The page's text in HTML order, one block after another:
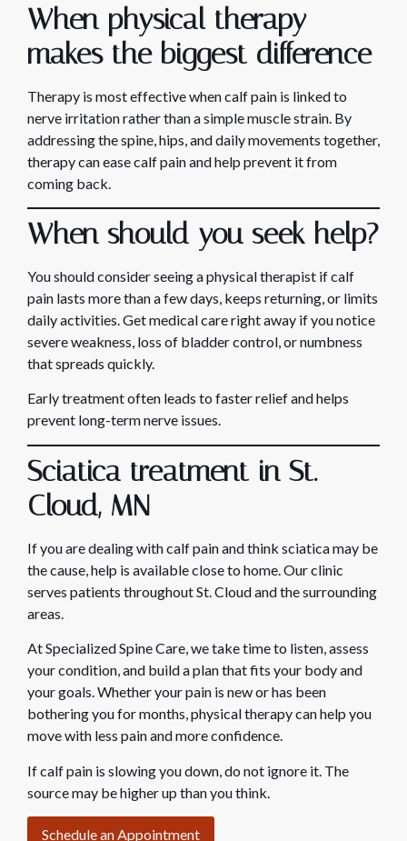
When physical therapy
makes the biggest difference
Therapy is most effective when calf pain is linked to
nerve irritation rather than a simple muscle strain. By
addressing the spine, hips, and daily movements together,
therapy can ease calf pain and help prevent it from
coming back.
When should you seek help?
You should consider seeing a physical therapist if calf
pain lasts more than a few days, keeps returning, or limits
daily activities. Get medical care right away if you notice
severe weakness, loss of bladder control, or numbness
that spreads quickly.
Early treatment often leads to faster relief and helps
prevent long-term nerve issues.
Sciatica treatment in St.
Cloud, MN
If you are dealing with calf pain and think sciatica may be
the cause, help is available close to home. Our clinic
serves patients throughout St. Cloud and the surrounding
areas.
At Specialized Spine Care, we take time to listen, assess
your condition, and build a plan that fits your body and
your goals. Whether your pain is new or has been
bothering you for months, physical therapy can help you
move with less pain and more confidence.
If calf pain is slowing you down, do not ignore it. The
source may be higher up than you think.
Schedule an Appointment